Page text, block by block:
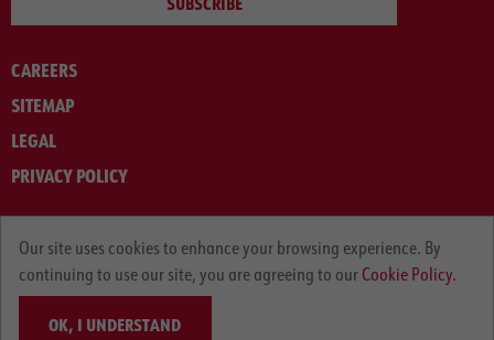
CAREERS
SITEMAP
LEGAL
PRIVACY POLICY
Our site uses cookies to enhance your browsing experience. By
continuing to use our site, you are agreeing to our Cookie Policy.
OK, I UNDERSTAND